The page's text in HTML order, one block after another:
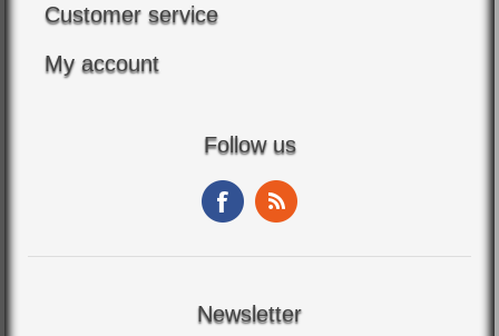
Customer service
My account
Follow us
Newsletter